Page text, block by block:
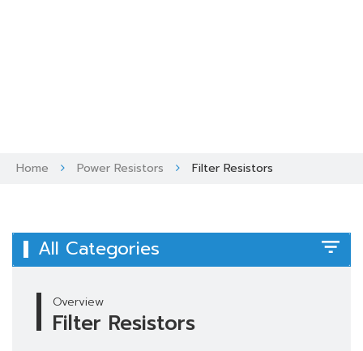
Home Power Resistors Filter Resistors
All Categories
Overview
Filter Resistors